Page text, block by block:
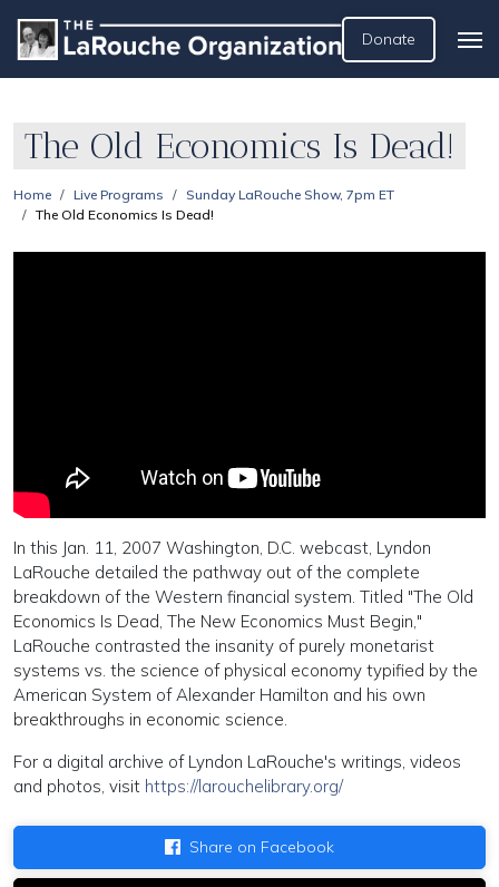
Donate
The Old Economics Is Dead!
Home Live Programs
Sunday LaRouche Show, 7pm ET
The Old Economics Is Dead!
In this Jan. 11, 2007 Washington, D.C. webcast, Lyndon
LaRouche detailed the pathway out of the complete
breakdown of the Western financial system. Titled "The Old
Economics Is Dead, The New Economics Must Begin,"
LaRouche contrasted the insanity of purely monetarist
systems vs. the science of physical economy typified by the
American System of Alexander Hamilton and his own
breakthroughs in economic science.
For a digital archive of Lyndon LaRouche's writings, videos
and photos, visit https://larouchelibrary.org/
Share on Facebook